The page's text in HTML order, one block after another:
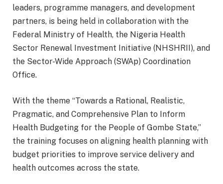
leaders, programme managers, and development
partners, is being held in collaboration with the
Federal Ministry of Health, the Nigeria Health
Sector Renewal Investment Initiative (NHSHRII), and
the Sector-Wide Approach (SWAp) Coordination
Office.
With the theme “Towards a Rational, Realistic,
Pragmatic, and Comprehensive Plan to Inform
Health Budgeting for the People of Gombe State,”
the training focuses on aligning health planning with
budget priorities to improve service delivery and
health outcomes across the state.